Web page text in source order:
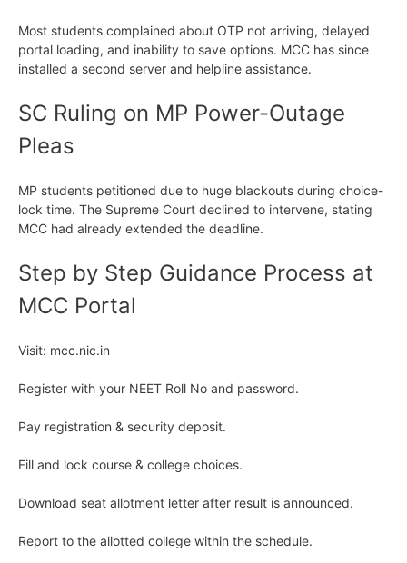
Most students complained about OTP not arriving, delayed
portal loading, and inability to save options. MCC has since
installed a second server and helpline assistance.
SC Ruling on MP Power-Outage
Pleas
MP students petitioned due to huge blackouts during choice-
lock time. The Supreme Court declined to intervene, stating
MCC had already extended the deadline.
Step by Step Guidance Process at
MCC Portal
Visit: mcc.nic.in
Register with your NEET Roll No and password.
Pay registration & security deposit.
Fill and lock course & college choices.
Download seat allotment letter after result is announced.
Report to the allotted college within the schedule.